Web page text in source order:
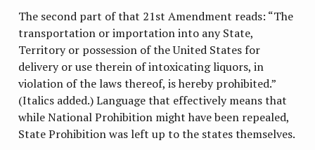
The second part of that 21st Amendment reads: “The
transportation or importation into any State,
Territory or possession of the United States for
delivery or use therein of intoxicating liquors, in
violation of the laws thereof, is hereby prohibited.”
(Italics added.) Language that effectively means that
while National Prohibition might have been repealed,
State Prohibition was left up to the states themselves.